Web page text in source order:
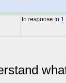
In response to 1